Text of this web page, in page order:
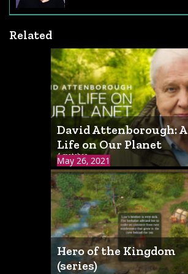
Related
May 26, 2021
David Attenborough: A
Life on Our Planet
4 matches
Hero of the Kingdom
(series)